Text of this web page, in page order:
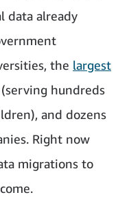
data already
the largest
hundreds
and dozens
Right now
migrations to